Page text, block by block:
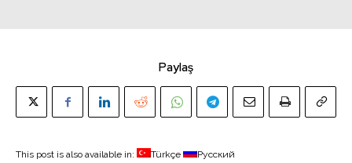
Paylaş
This post is also available in: Türkçe Русский